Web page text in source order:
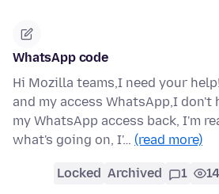
WhatsApp code
Hi Mozilla teams,I need your
and my access WhatsApp,I don't
my WhatsApp access back, I'm
what's going on, I'… (read more)
Locked Archived 1